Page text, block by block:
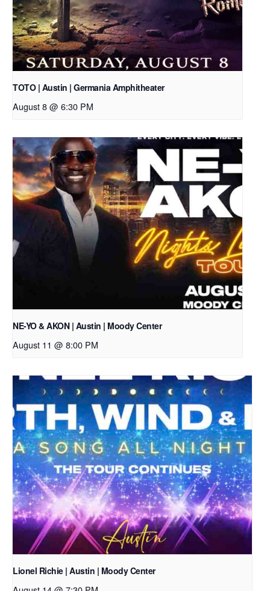
TOTO | Austin | Germania Amphitheater
August 8 @ 6:30 PM
NE-YO & AKON | Austin | Moody Center
August 11 @ 8:00 PM
Lionel Richie | Austin | Moody Center